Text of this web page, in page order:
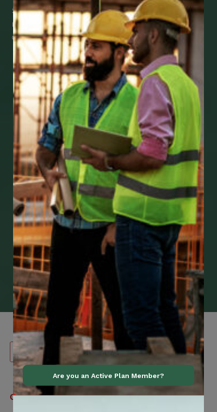
See how easy it is to submit claims and get
medical support using our apps – and
download them right now!
Go to Mobile Apps
Canadian
Contact Information
Are you an Active Plan Member?